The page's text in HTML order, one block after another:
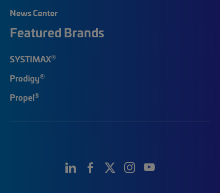
News Center
Featured Brands
SYSTIMAX®
Prodigy®
Propel®